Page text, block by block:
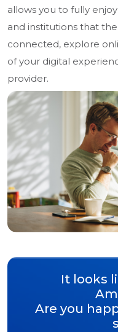
allows you to fully
and institutions that
connected, explore
of your digital
provider.
It looks
Are you